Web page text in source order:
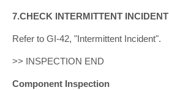
7.CHECK INTERMITTENT INCIDENT
Refer to GI-42, "Intermittent Incident".
>> INSPECTION END
Component Inspection